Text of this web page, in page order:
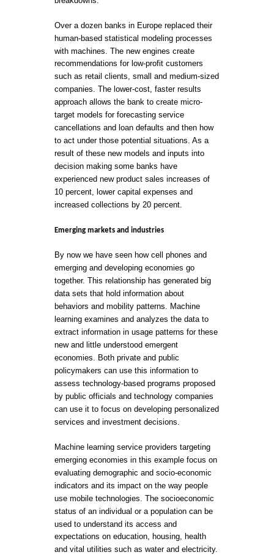
Over a dozen banks in Europe replaced their
human-based statistical modeling processes
with machines. The new engines create
recommendations for low-profit customers
such as retail clients, small and medium-sized
companies. The lower-cost, faster results
approach allows the bank to create micro-
target models for forecasting service
cancellations and loan defaults and then how
to act under those potential situations. As a
result of these new models and inputs into
decision making some banks have
experienced new product sales increases of
10 percent, lower capital expenses and
increased collections by 20 percent.
Emerging markets and industries
By now we have seen how cell phones and
emerging and developing economies go
together. This relationship has generated big
data sets that hold information about
behaviors and mobility patterns. Machine
learning examines and analyzes the data to
extract information in usage patterns for these
new and little understood emergent
economies. Both private and public
policymakers can use this information to
assess technology-based programs proposed
by public officials and technology companies
can use it to focus on developing personalized
services and investment decisions.
Machine learning service providers targeting
emerging economies in this example focus on
evaluating demographic and socio-economic
indicators and its impact on the way people
use mobile technologies. The socioeconomic
status of an individual or a population can be
used to understand its access and
expectations on education, housing, health
and vital utilities such as water and electricity.